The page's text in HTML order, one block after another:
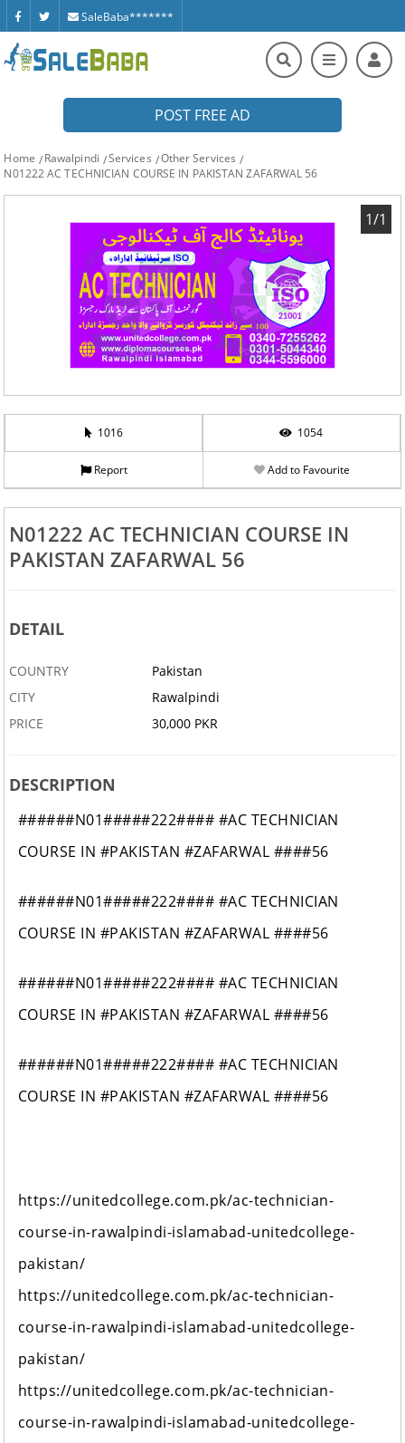
SaleBaba*******
POST FREE AD
Home Rawalpindi Services
Other Services
N01222 AC TECHNICIAN COURSE IN PAKISTAN ZAFARWAL 56
1/1
1016 1054
Report Add to Favourite
N01222 AC TECHNICIAN COURSE IN
PAKISTAN ZAFARWAL 56
DETAIL
COUNTRY
Pakistan
CITY
Rawalpindi
PRICE
30,000 PKR
DESCRIPTION
######N01#####222#### #AC TECHNICIAN
COURSE IN #PAKISTAN #ZAFARWAL ####56
######N01#####222#### #AC TECHNICIAN
COURSE IN #PAKISTAN #ZAFARWAL ####56
######N01#####222#### #AC TECHNICIAN
COURSE IN #PAKISTAN #ZAFARWAL ####56
######N01#####222#### #AC TECHNICIAN
COURSE IN #PAKISTAN #ZAFARWAL ####56
https://unitedcollege.com.pk/ac-technician-
course-in-rawalpindi-islamabad-unitedcollege-
pakistan/
https://unitedcollege.com.pk/ac-technician-
course-in-rawalpindi-islamabad-unitedcollege-
pakistan/
https://unitedcollege.com.pk/ac-technician-
course-in-rawalpindi-islamabad-unitedcollege-